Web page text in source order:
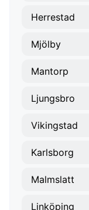
Herrestad
Mjölby
Mantorp
Ljungsbro
Vikingstad
Karlsborg
Malmslatt
Linköping